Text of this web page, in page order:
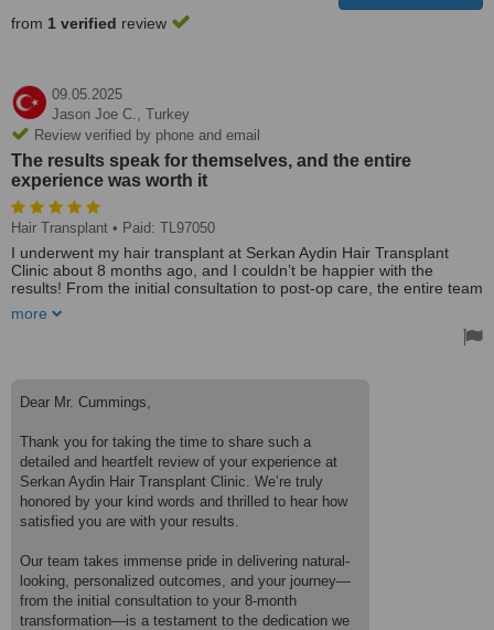
from 1 verified review
09.05.2025
Jason Joe C., Turkey
Review verified by phone and email
The results speak for themselves, and the entire
experience was worth it
Hair Transplant • Paid: TL97050
I underwent my hair transplant at Serkan Aydin Hair Transplant
Clinic about 8 months ago, and I couldn’t be happier with the
results! From the initial consultation to post-op care, the entire team
themselves, and my own experience confirmed their expertise.
medical team and modern techniques. The clinic was clean, well-
equipped, and the staff made sure I was comfortable throughout
the process.
The first few weeks required patience, but I followed the aftercare
instructions carefully. By the 3rd month, I started noticing new
growth, and now at 8 months post-op, the density and natural
hairline exceed my expectations! The transplanted hair blends
seamlessly with my existing hair, and I’ve received countless
compliments.
more
Dear Mr. Cummings,
Thank you for taking the time to share such a
detailed and heartfelt review of your experience at
Serkan Aydin Hair Transplant Clinic. We’re truly
honored by your kind words and thrilled to hear how
satisfied you are with your results.
Our team takes immense pride in delivering natural-
looking, personalized outcomes, and your journey—
from the initial consultation to your 8-month
transformation—is a testament to the dedication we